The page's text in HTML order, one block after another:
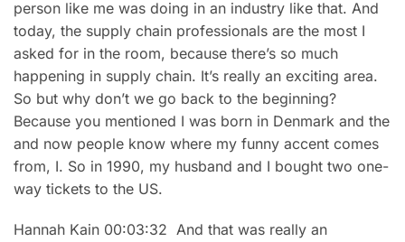
person like me was doing in an industry like that. And
today, the supply chain professionals are the most I
asked for in the room, because there’s so much
happening in supply chain. It’s really an exciting area.
So but why don’t we go back to the beginning?
Because you mentioned I was born in Denmark and the
and now people know where my funny accent comes
from, I. So in 1990, my husband and I bought two one-
way tickets to the US.
Hannah Kain 00:03:32 And that was really an